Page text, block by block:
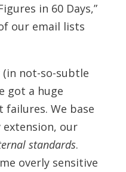
in 60 Days,”
our email lists
(in not-so-subtle
got a huge
failures. We base
our
standards.
overly sensitive